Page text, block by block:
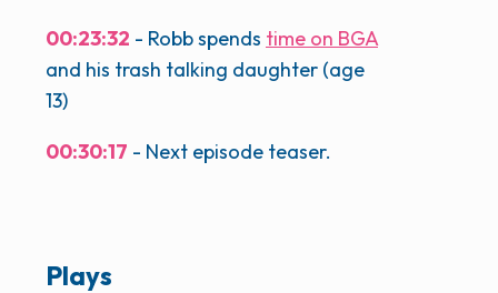
00:23:32 - Robb spends time on BGA
and his trash talking daughter (age
13)
00:30:17 - Next episode teaser.
Plays